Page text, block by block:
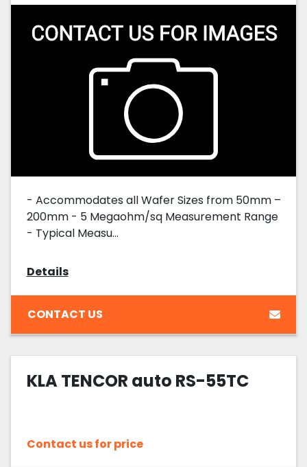
- Accommodates all Wafer Sizes from 50mm –
200mm - 5 Megaohm/sq Measurement Range
- Typical Measu...
Details
CONTACT US
KLA TENCOR auto RS-55TC
Contact us for price